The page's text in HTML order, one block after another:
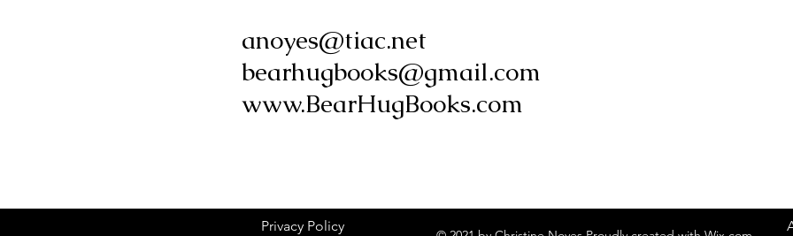
Privacy Policy
anoyes@tiac.net
bearhugbooks@gmail.com
www.BearHugBooks.com